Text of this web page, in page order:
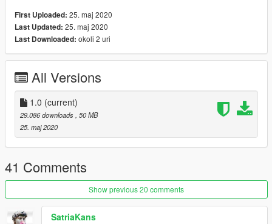
SINGLEPLAYER AND MAKE
A VIDEO USING IT PLEASE LEAVE MY THE PAGE FOR THE
MOD IN THE DESCRIPTION!
First Uploaded: 25. maj 2020
Last Updated: 25. maj 2020
Last Downloaded: okoli 2 uri
All Versions
1.0 (current)
29.086 downloads , 50 MB
25. maj 2020
41 Comments
Show previous 20 comments
SatriaKans